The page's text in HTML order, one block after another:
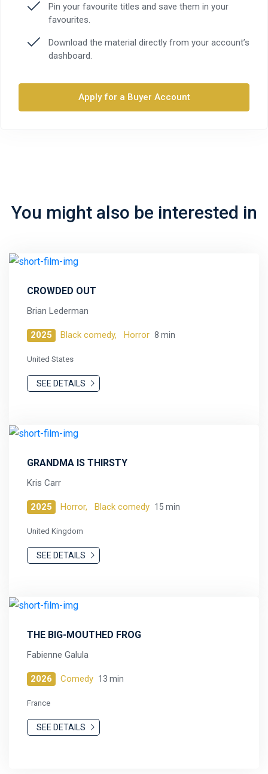
Pin your favourite titles and save them in your
favourites.
Download the material directly from your account’s
dashboard.
Apply for a Buyer Account
You might also be interested in
CROWDED OUT
Brian Lederman
2025 Black comedy, Horror 8 min
United States
SEE DETAILS
GRANDMA IS THIRSTY
Kris Carr
2025 Horror, Black comedy 15 min
United Kingdom
SEE DETAILS
THE BIG-MOUTHED FROG
Fabienne Galula
2026 Comedy 13 min
France
SEE DETAILS